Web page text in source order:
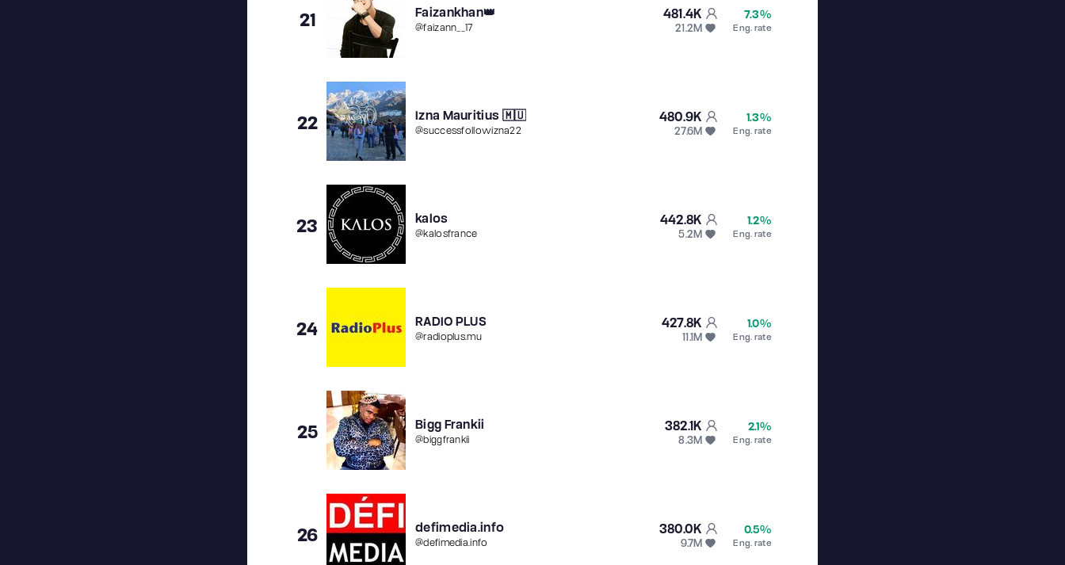
21 Faizankhan👑
@faizann__17
481.4K
21.2M
7.3%
Eng. rate
22 Izna Mauritius 🇲🇺
@successfollowizna22
480.9K
27.6M
1.3%
Eng. rate
23 kalos
@kalosfrance
442.8K
5.2M
1.2%
Eng. rate
24 RADIO PLUS
@radioplus.mu
427.8K
11.1M
1.0%
Eng. rate
25 Bigg Frankii
@biggfrankii
382.1K
8.3M
2.1%
Eng. rate
26 defimedia.info
@defimedia.info
380.0K
9.7M
0.5%
Eng. rate